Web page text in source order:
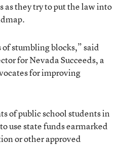
as they try to put the law into
of stumbling blocks,” said
for Nevada Succeeds, a
for improving
of public school students in
use state funds earmarked
or other approved